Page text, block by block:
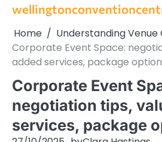
Skip
content
Home
Understanding Venue
Corporate Event Space:
added services, package
Corporate Event
negotiation tips,
services, package